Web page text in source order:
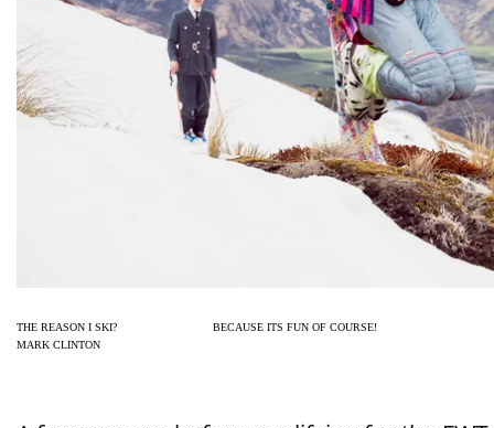
THE REASON I SKI? BECAUSE ITS
MARK CLINTON